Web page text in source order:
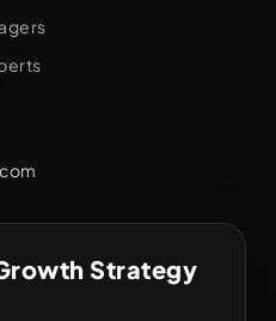
Strategy